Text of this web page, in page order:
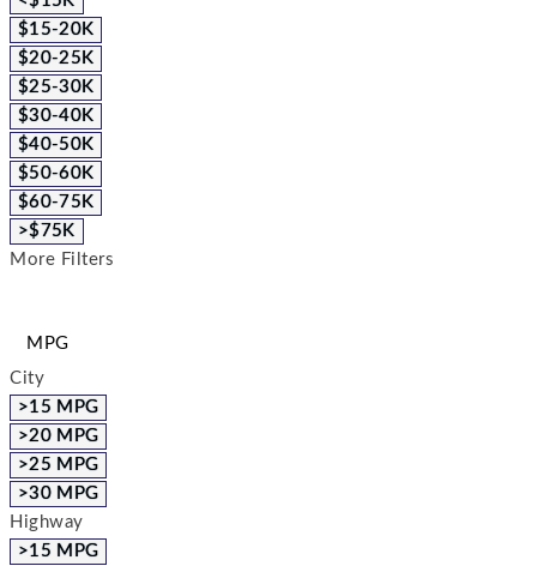
$15-20K
$20-25K
$25-30K
$30-40K
$40-50K
$50-60K
$60-75K
>$75K
More Filters
MPG
City
>15 MPG
>20 MPG
>25 MPG
>30 MPG
Highway
>15 MPG